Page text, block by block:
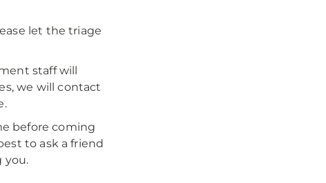
let the triage
staff will
we will contact
before coming
to ask a friend
you.